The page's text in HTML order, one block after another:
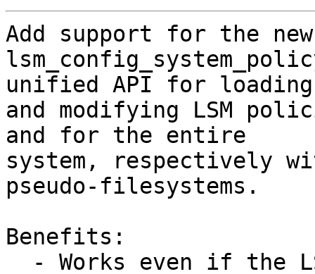
Add support for the
unified API for loading
and modifying LSM
and for the entire
system, respectively
pseudo-filesystems.
Benefits: